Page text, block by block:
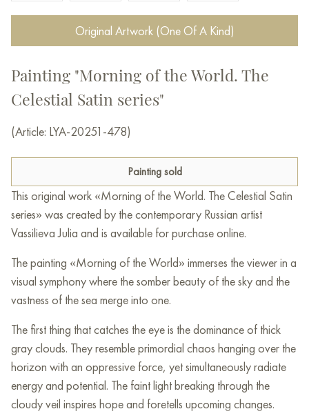
Original Artwork (One Of A Kind)
Painting "Morning of the World. The
Celestial Satin series"
(Article: LYA-20251-478)
Painting sold
This original work «Morning of the World. The Celestial Satin
series» was created by the contemporary Russian artist
Vassilieva Julia and is available for purchase online.
The painting «Morning of the World» immerses the viewer in a
visual symphony where the somber beauty of the sky and the
vastness of the sea merge into one.
The first thing that catches the eye is the dominance of thick
gray clouds. They resemble primordial chaos hanging over the
horizon with an oppressive force, yet simultaneously radiate
energy and potential. The faint light breaking through the
cloudy veil inspires hope and foretells upcoming changes.